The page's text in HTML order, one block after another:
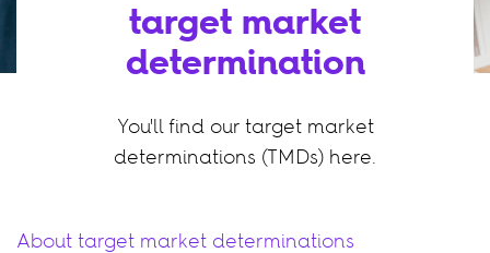
target market
determination
You'll find our target market
determinations (TMDs) here.
About target market determinations